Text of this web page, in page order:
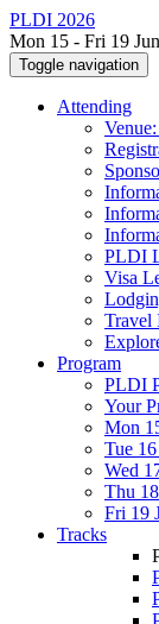
PLDI 2026
Mon 15 - Fri 19
Toggle navigation
Attending
PLDI
Visa
Travel
Program
PLDI
Your
Mon
Tue 16
Wed
Thu
Fri 19
Tracks